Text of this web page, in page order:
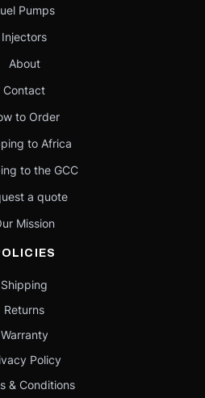
Pumps
Injectors
About
Contact
to Order
to Africa
to the GCC
a quote
Mission
Shipping
Returns
Warranty
Policy
& Conditions